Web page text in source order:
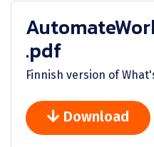
.pdf
Finnish version of
Download